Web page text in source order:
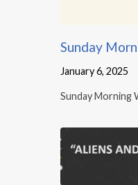
Sunday
January 6, 2025
Sunday Morning